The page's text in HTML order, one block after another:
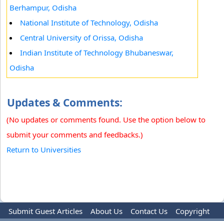
Berhampur, Odisha
National Institute of Technology, Odisha
Central University of Orissa, Odisha
Indian Institute of Technology Bhubaneswar,
Odisha
Updates & Comments:
(No updates or comments found. Use the option below to
submit your comments and feedbacks.)
Return to Universities
Submit Guest Articles About Us Contact Us
Copyright